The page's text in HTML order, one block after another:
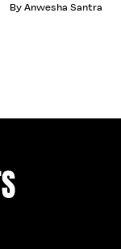
By Anwesha Santra